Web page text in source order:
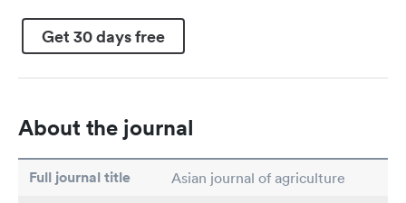
Get 30 days free
About the journal
Full journal title Asian journal of agriculture